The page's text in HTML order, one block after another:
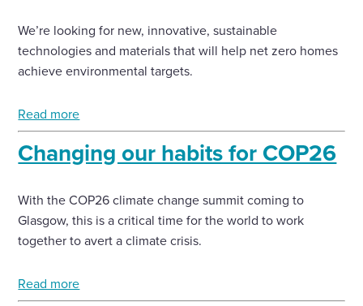
We’re looking for new, innovative, sustainable
technologies and materials that will help net zero homes
achieve environmental targets.
Read more
Changing our habits for COP26
With the COP26 climate change summit coming to
Glasgow, this is a critical time for the world to work
together to avert a climate crisis.
Read more